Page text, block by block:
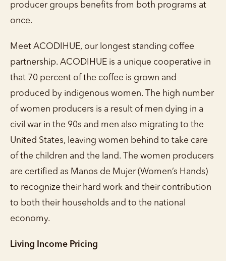
producer groups benefits from both programs at
once.
Meet ACODIHUE, our longest standing coffee
partnership. ACODIHUE is a unique cooperative in
that 70 percent of the coffee is grown and
produced by indigenous women. The high number
of women producers is a result of men dying in a
civil war in the 90s and men also migrating to the
United States, leaving women behind to take care
of the children and the land. The women producers
are certified as Manos de Mujer (Women’s Hands)
to recognize their hard work and their contribution
to both their households and to the national
economy.
Living Income Pricing